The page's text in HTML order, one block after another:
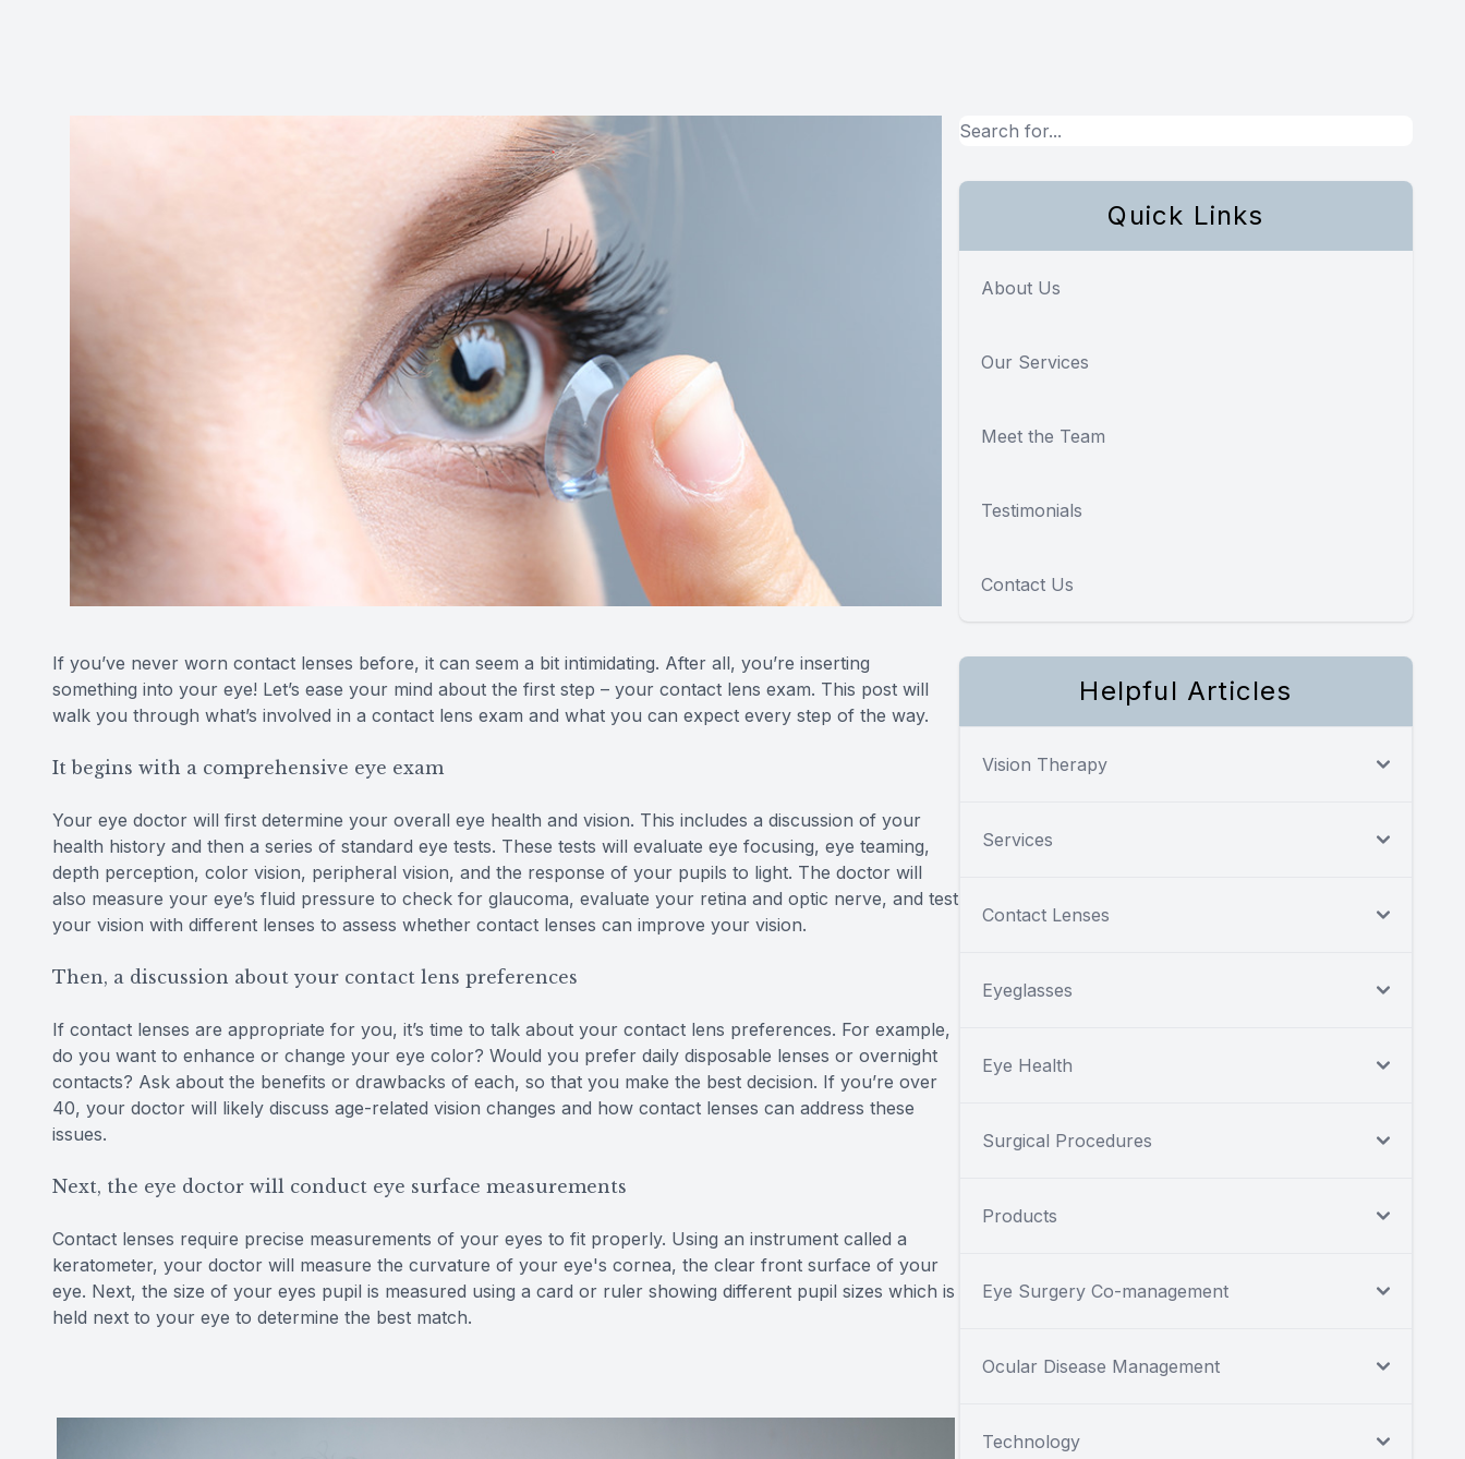
If you’ve never worn contact lenses before, it can seem a bit intimidating. After all, you’re inserting
something into your eye! Let’s ease your mind about the first step – your contact lens exam. This post will
walk you through what’s involved in a contact lens exam and what you can expect every step of the way.
It begins with a comprehensive eye exam
Your eye doctor will first determine your overall eye health and vision. This includes a discussion of your
health history and then a series of standard eye tests. These tests will evaluate eye focusing, eye teaming,
depth perception, color vision, peripheral vision, and the response of your pupils to light. The doctor will
also measure your eye’s fluid pressure to check for glaucoma, evaluate your retina and optic nerve, and test
your vision with different lenses to assess whether contact lenses can improve your vision.
Then, a discussion about your contact lens preferences
If contact lenses are appropriate for you, it’s time to talk about your contact lens preferences. For example,
do you want to enhance or change your eye color? Would you prefer daily disposable lenses or overnight
contacts? Ask about the benefits or drawbacks of each, so that you make the best decision. If you’re over
40, your doctor will likely discuss age-related vision changes and how contact lenses can address these
issues.
Next, the eye doctor will conduct eye surface measurements
Contact lenses require precise measurements of your eyes to fit properly. Using an instrument called a
keratometer, your doctor will measure the curvature of your eye's cornea, the clear front surface of your
eye. Next, the size of your eyes pupil is measured using a card or ruler showing different pupil sizes which is
held next to your eye to determine the best match.
Quick Links
About Us
Our Services
Meet the Team
Testimonials
Contact Us
Helpful Articles
Vision Therapy
Services
Contact Lenses
Eyeglasses
Eye Health
Surgical Procedures
Products
Eye Surgery Co-management
Ocular Disease Management
Technology